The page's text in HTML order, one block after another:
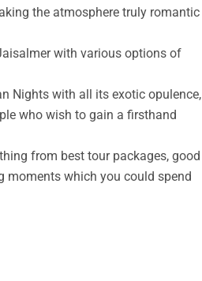
the atmosphere truly romantic
with various options of
Nights with all its exotic opulence,
who wish to gain a firsthand
from best tour packages, good
moments which you could spend